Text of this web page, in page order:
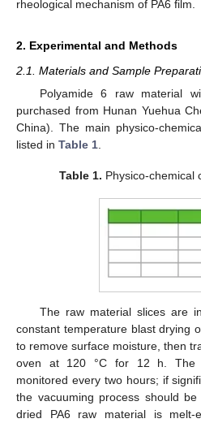
rheological mechanism of PA6 film.
2. Experimental and Methods
2.1. Materials and Sample
Polyamide 6 raw material
purchased from Hunan Yuehua
China). The main physico-
listed in Table 1
Table 1. Physico-chemical
The raw material slices are
constant temperature blast drying
to remove surface moisture, then
oven at 120 °C for 12 h. The
monitored every two hours; if
the vacuuming process should
dried PA6 raw material is melt-